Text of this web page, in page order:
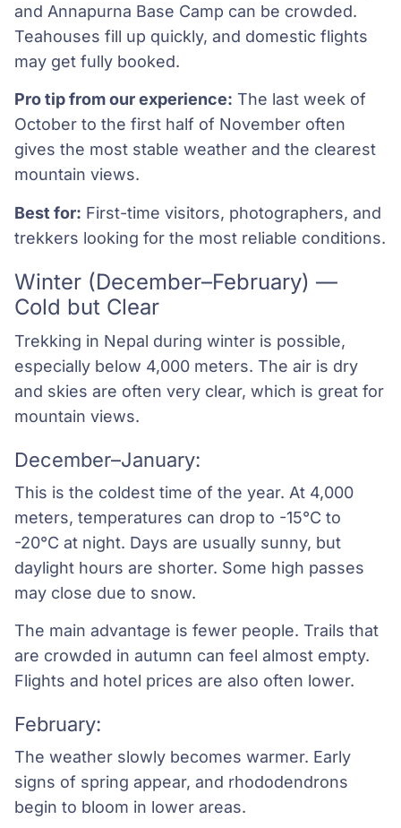
and Annapurna Base Camp can be crowded.
Teahouses fill up quickly, and domestic flights
may get fully booked.
Pro tip from our experience: The last week of
October to the first half of November often
gives the most stable weather and the clearest
mountain views.
Best for: First-time visitors, photographers, and
trekkers looking for the most reliable conditions.
Winter (December–February) —
Cold but Clear
Trekking in Nepal during winter is possible,
especially below 4,000 meters. The air is dry
and skies are often very clear, which is great for
mountain views.
December–January:
This is the coldest time of the year. At 4,000
meters, temperatures can drop to -15°C to
-20°C at night. Days are usually sunny, but
daylight hours are shorter. Some high passes
may close due to snow.
The main advantage is fewer people. Trails that
are crowded in autumn can feel almost empty.
Flights and hotel prices are also often lower.
February:
The weather slowly becomes warmer. Early
signs of spring appear, and rhododendrons
begin to bloom in lower areas.